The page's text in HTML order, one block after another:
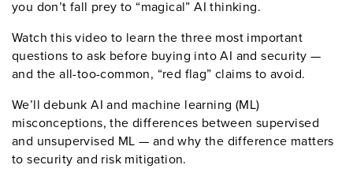
you don’t fall prey to “magical” AI thinking.
Watch thisvideo to learn the three most important
questions to ask before buying into AI and security —
and the all-too-common, “red flag” claims to avoid.
We’ll debunkAI and machine learning (ML)
misconceptions, the differences between supervised
and unsupervised ML— and why the difference matters
to security and risk mitigation.